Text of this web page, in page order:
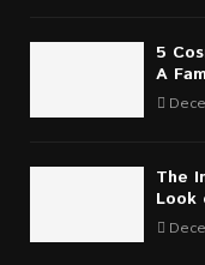
5
A
The
Look